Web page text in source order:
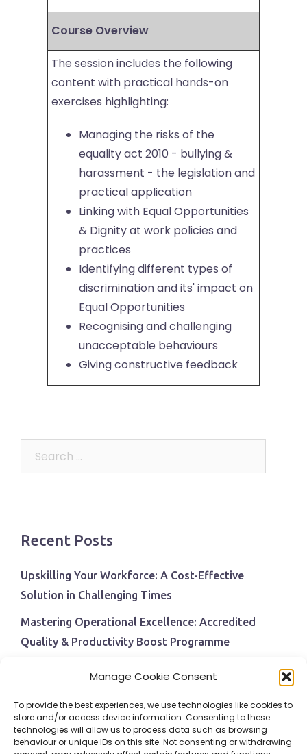
Manage Cookie Consent
To provide the best experiences, we use technologies like cookies to
store and/or access device information. Consenting to these
technologies will allow us to process data such as browsing
behaviour or unique IDs on this site. Not consenting or withdrawing
Course Overview
The session includes the following
content with practical hands-on
exercises highlighting:
Managing the risks of the
equality act 2010 - bullying &
harassment - the legislation and
practical application
Linking with Equal Opportunities
& Dignity at work policies and
practices
Identifying different types of
discrimination and its' impact on
Equal Opportunities
Recognising and challenging
unacceptable behaviours
Giving constructive feedback
Recent Posts
Upskilling Your Workforce: A Cost-Effective
Solution in Challenging Times
Mastering Operational Excellence: Accredited
Quality & Productivity Boost Programme
Navigating Economic Uncertainty: The Critical Role
BPI Becomes An ISEP Approved Training Centre
Behavioural Safety in the Workplace